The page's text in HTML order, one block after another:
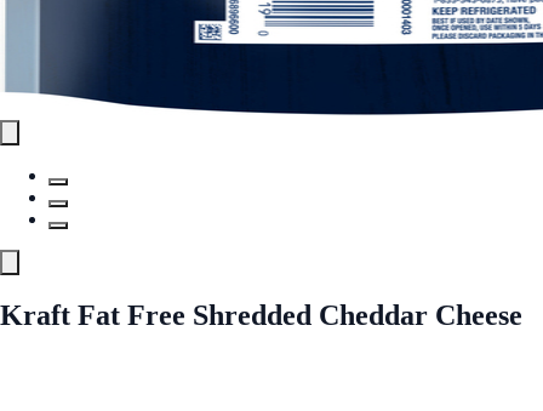
Kraft Fat Free Shredded Cheddar Cheese